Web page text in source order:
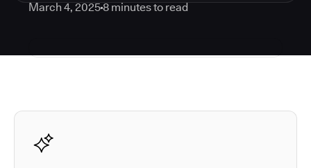
March 4, 20258minutes to read
Autodesk is a leader in